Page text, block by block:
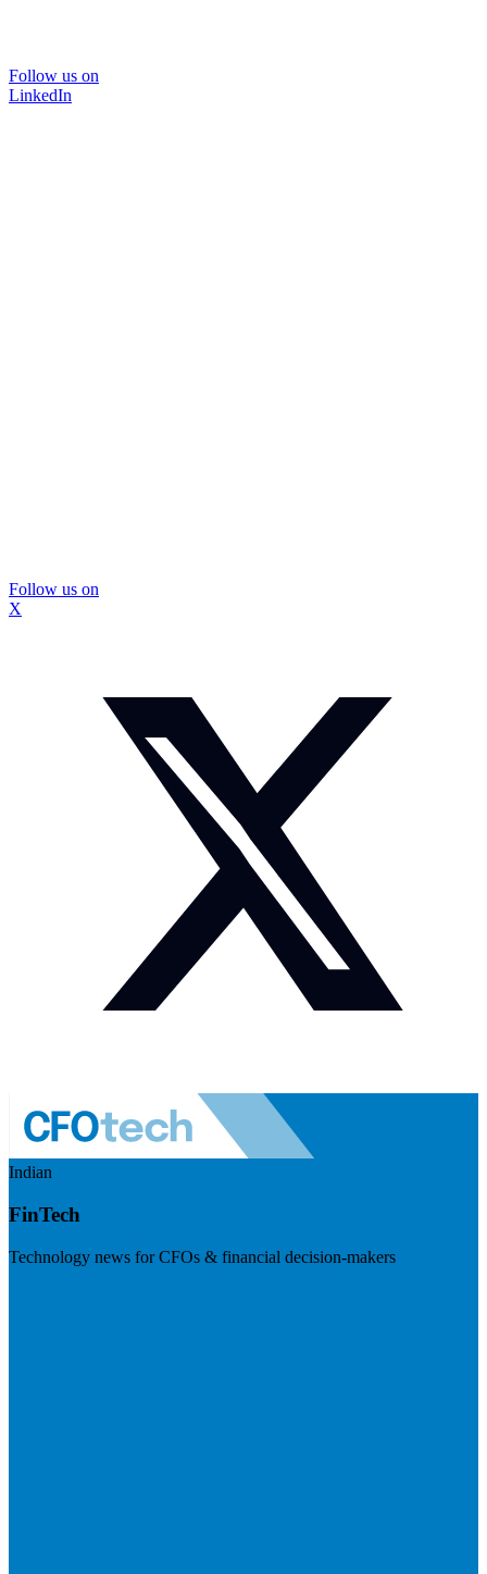
Follow us on
LinkedIn
Follow us on
X
Indian
FinTech
Technology news for CFOs & financial decision-makers